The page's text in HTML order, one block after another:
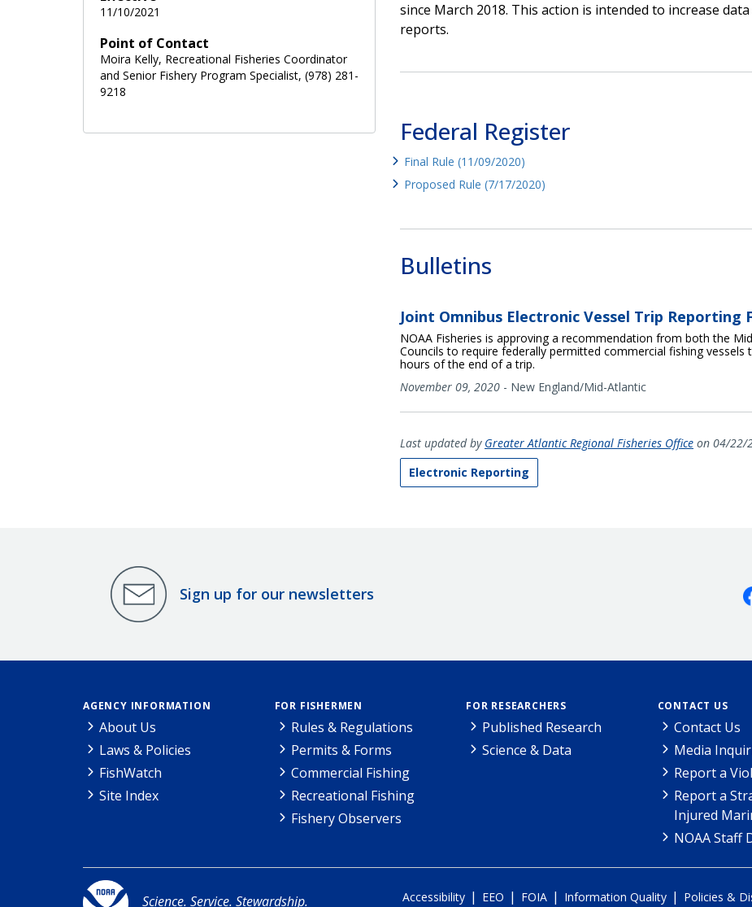
11/10/2021
Point of Contact
Moira Kelly, Recreational Fisheries Coordinator
and Senior Fishery Program Specialist, (978) 281-
9218
since March 2018. This action is intended to increase
reports.
Federal Register
Final Rule (11/09/2020)
Proposed Rule (7/17/2020)
Bulletins
Joint Omnibus Electronic Vessel Trip Reporting
NOAA Fisheries is approving a recommendation from both the
Councils to require federally permitted commercial fishing
hours of the end of a trip.
November 09, 2020 - New England/Mid-Atlantic
Last updated by Greater Atlantic Regional Fisheries Officeon 04/22/
Electronic Reporting
Sign up for our newsletters
AGENCY INFORMATION
About Us
Laws & Policies
FishWatch
Site Index
FOR FISHERMEN
Rules & Regulations
Permits & Forms
Commercial Fishing
Recreational Fishing
Fishery Observers
FOR RESEARCHERS
Published Research
Science & Data
CONTACT US
Contact Us
Media
Report a
Report a
Injured
NOAA Staff
Science. Service. Stewardship. Accessibility | EEO | FOIA | Information Quality | Policies &